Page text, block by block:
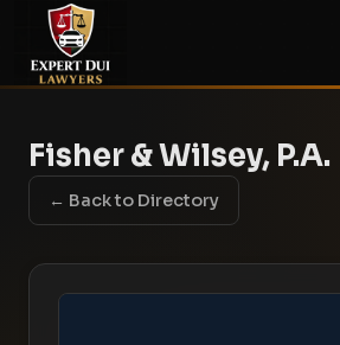
Fisher & Wilsey, P.A.
← Back to Directory